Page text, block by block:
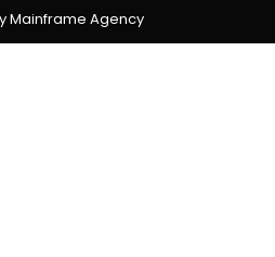
Mainframe Agency